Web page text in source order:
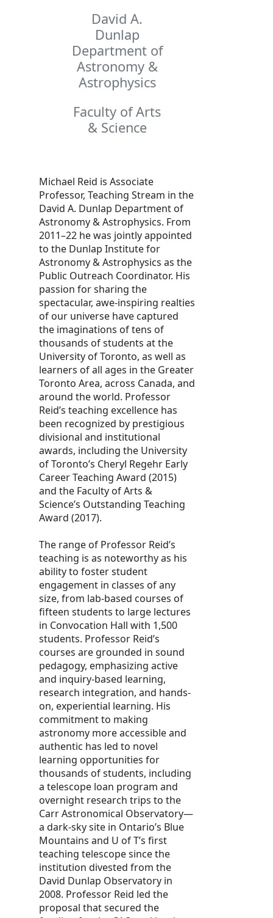
David A.
Dunlap
Department of
Astronomy &
Astrophysics
Faculty of Arts
& Science
Michael Reid is Associate
Professor, Teaching Stream in the
David A. Dunlap Department of
Astronomy & Astrophysics. From
2011–22 he was jointly appointed
to the Dunlap Institute for
Astronomy & Astrophysics as the
Public Outreach Coordinator. His
passion for sharing the
spectacular, awe-inspiring realties
of our universe have captured
the imaginations of tens of
thousands of students at the
University of Toronto, as well as
learners of all ages in the Greater
Toronto Area, across Canada, and
around the world. Professor
Reid’s teaching excellence has
been recognized by prestigious
divisional and institutional
awards, including the University
of Toronto’s Cheryl Regehr Early
Career Teaching Award (2015)
and the Faculty of Arts &
Science’s Outstanding Teaching
Award (2017).
The range of Professor Reid’s
teaching is as noteworthy as his
ability to foster student
engagement in classes of any
size, from lab-based courses of
fifteen students to large lectures
in Convocation Hall with 1,500
students. Professor Reid’s
courses are grounded in sound
pedagogy, emphasizing active
and inquiry-based learning,
research integration, and hands-
on, experiential learning. His
commitment to making
astronomy more accessible and
authentic has led to novel
learning opportunities for
thousands of students, including
a telescope loan program and
overnight research trips to the
Carr Astronomical Observatory—
a dark-sky site in Ontario’s Blue
Mountains and U of T’s first
teaching telescope since the
institution divested from the
David Dunlap Observatory in
2008. Professor Reid led the
proposal that secured the